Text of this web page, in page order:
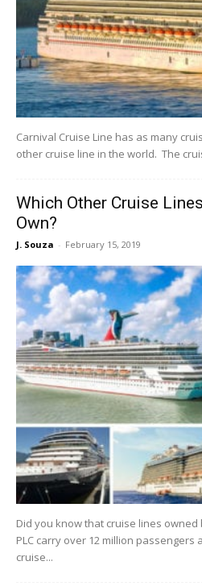
Carnival Cruise Line has as many
other cruise line in the world. The
Which Other Cruise
Own?
J. Souza - February 15, 2019
Did you know that cruise lines
PLC carry over 12 million passengers
cruise...